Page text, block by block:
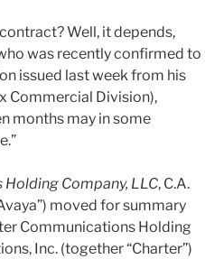
Well, it depends,
was recently confirmed to
issued last week from his
Commercial Division),
months may in some
Holding Company, LLC, C.A.
moved for summary
Communications Holding
Inc. (together “Charter”)